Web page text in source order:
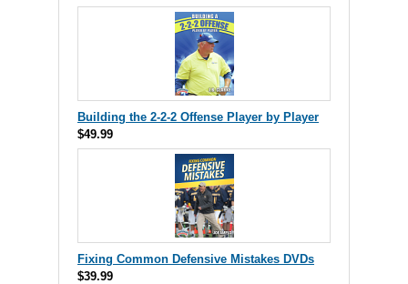
Building the 2-2-2 Offense Player by Player
$49.99
Fixing Common Defensive Mistakes DVDs
$39.99